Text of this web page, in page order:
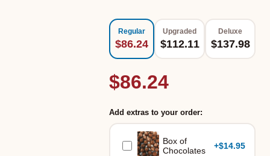
Regular
$86.24
Upgraded
$112.11
Deluxe
$137.98
$86.24
Add extras to your order:
Box of
Chocolates
+$14.95